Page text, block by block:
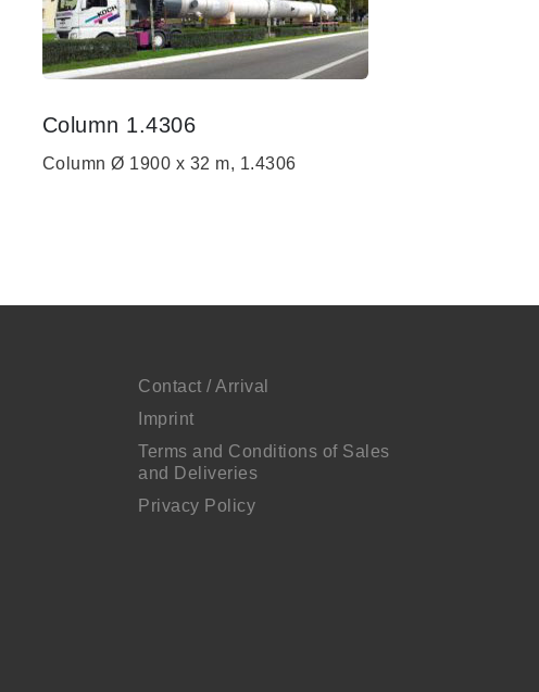
Column 1.4306
Column Ø 1900 x 32 m, 1.4306
Contact / Arrival
Imprint
Terms and Conditions of Sales
and Deliveries
Privacy Policy